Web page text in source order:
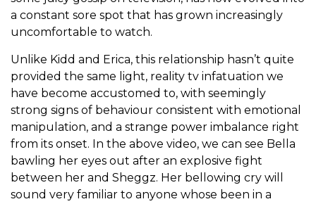
a constant sore spot that has grown increasingly
uncomfortable to watch.
Unlike Kidd and Erica, this relationship hasn’t quite
provided the same light, reality tv infatuation we
have become accustomed to, with seemingly
strong signs of behaviour consistent with emotional
manipulation, and a strange power imbalance right
from its onset. In the above video, we can see Bella
bawling her eyes out after an explosive fight
between her and Sheggz. Her bellowing cry will
sound very familiar to anyone whose been in a